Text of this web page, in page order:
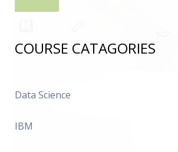
COURSE CATAGORIES
Data Science
IBM